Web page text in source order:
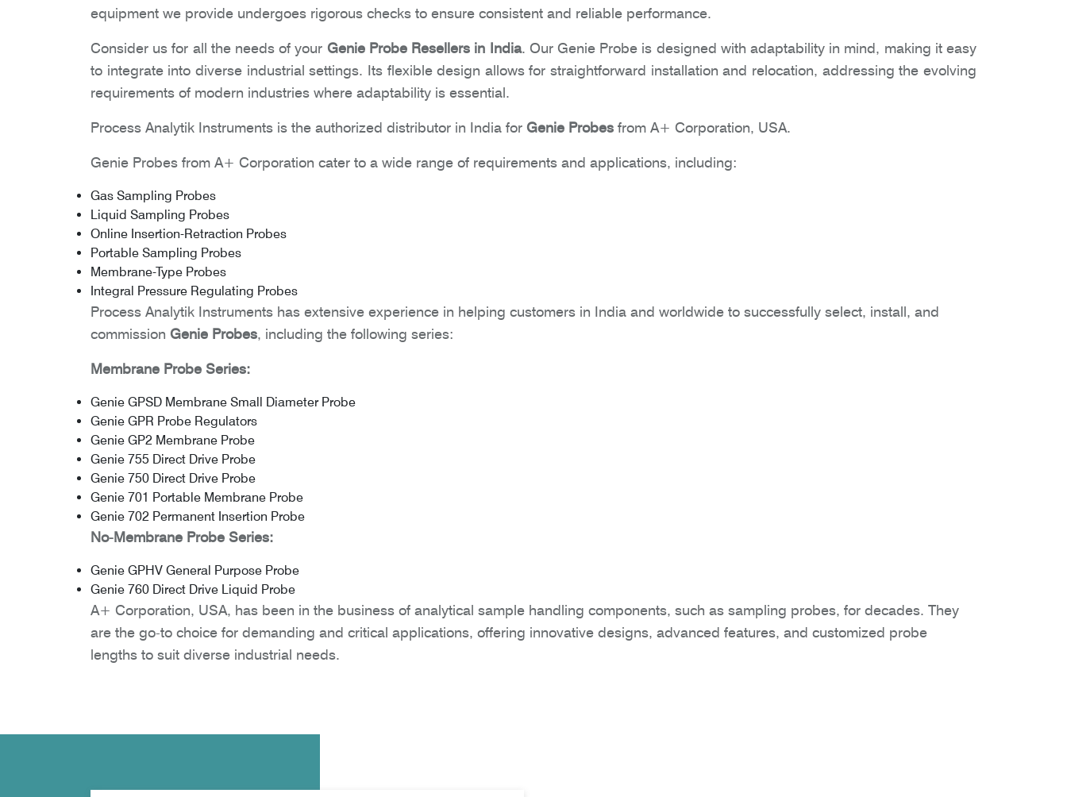
equipment we provide undergoes rigorous checks to ensure consistent and reliable performance.
Consider us for all the needs of your Genie Probe Resellers in India. Our Genie Probe is designed with adaptability in mind, making it easy
to integrate into diverse industrial settings. Its flexible design allows for straightforward installation and relocation, addressing the evolving
requirements of modern industries where adaptability is essential.
Process Analytik Instruments is the authorized distributor in India for Genie Probes from A+ Corporation, USA.
Genie Probes from A+ Corporation cater to a wide range of requirements and applications, including:
Gas Sampling Probes
Liquid Sampling Probes
Online Insertion-Retraction Probes
Portable Sampling Probes
Membrane-Type Probes
Integral Pressure Regulating Probes
Process Analytik Instruments has extensive experience in helping customers in India and worldwide to successfully select, install, and
commission Genie Probes, including the following series:
Membrane Probe Series:
Genie GPSD Membrane Small Diameter Probe
Genie GPR Probe Regulators
Genie GP2 Membrane Probe
Genie 755 Direct Drive Probe
Genie 750 Direct Drive Probe
Genie 701 Portable Membrane Probe
Genie 702 Permanent Insertion Probe
No-Membrane Probe Series:
Genie GPHV General Purpose Probe
Genie 760 Direct Drive Liquid Probe
A+ Corporation, USA, has been in the business of analytical sample handling components, such as sampling probes, for decades. They
are the go-to choice for demanding and critical applications, offering innovative designs, advanced features, and customized probe
lengths to suit diverse industrial needs.